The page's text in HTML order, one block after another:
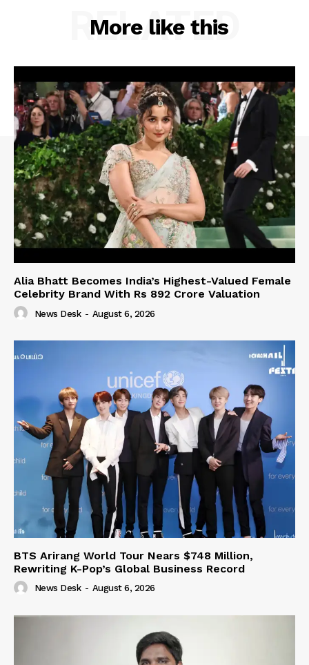
More like this
RELATED
Alia Bhatt Becomes India’s Highest-Valued Female
Celebrity Brand With Rs 892 Crore Valuation
News Desk - August 6, 2026
BTS Arirang World Tour Nears $748 Million,
Rewriting K-Pop’s Global Business Record
News Desk - August 6, 2026